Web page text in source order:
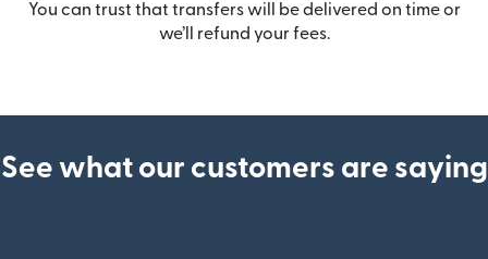
You can trust that transfers will be delivered on time or
we’ll refund your fees.
See what our customers are saying